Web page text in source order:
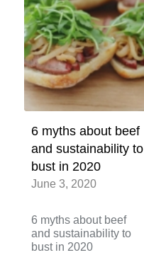
6 myths about beef
and sustainability to
bust in 2020
June 3, 2020
6 myths about beef
and sustainability to
bust in 2020